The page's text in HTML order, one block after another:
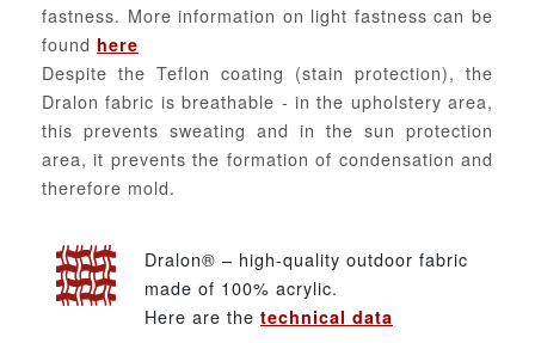
fastness. More information on light fastness can be
found here
Despite the Teflon coating (stain protection), the
Dralon fabric is breathable - in the upholstery area,
this prevents sweating and in the sun protection
area, it prevents the formation of condensation and
therefore mold.
Dralon® – high-quality outdoor fabric
made of 100% acrylic.
Here are the technical data